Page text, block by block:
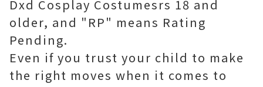
Dxd Cosplay Costumesrs 18 and
older, and "RP" means Rating
Pending.
Even if you trust your child to make
the right moves when it comes to